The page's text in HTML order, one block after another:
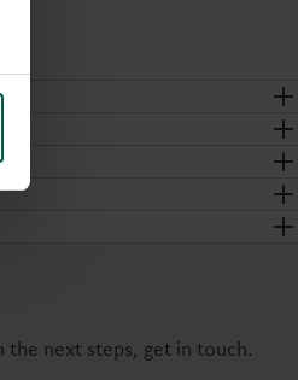
the next steps, get in touch.